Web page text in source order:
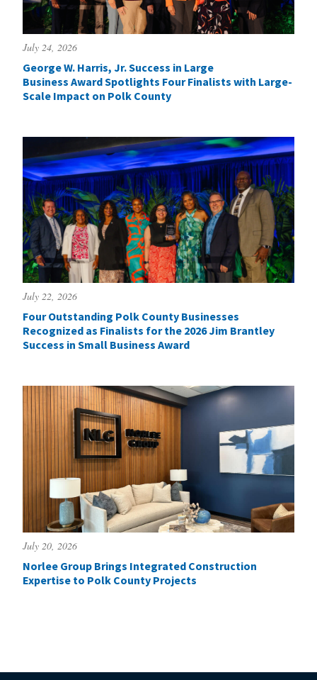
July 24, 2026
George W. Harris, Jr. Success in Large
Business Award Spotlights Four Finalists with Large-
Scale Impact on Polk County
July 22, 2026
Four Outstanding Polk County Businesses
Recognized as Finalists for the 2026 Jim Brantley
Success in Small Business Award
July 20, 2026
Norlee Group Brings Integrated Construction
Expertise to Polk County Projects